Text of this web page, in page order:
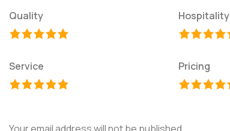
Quality Hospitality
Service Pricing